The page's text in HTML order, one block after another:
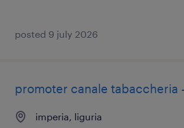
posted 9 july 2026
promoter canale tabaccheria
imperia, liguria